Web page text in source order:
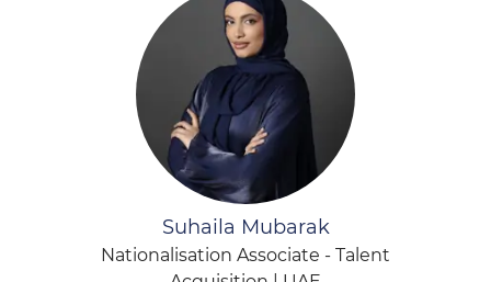
Suhaila Mubarak
Nationalisation Associate - Talent